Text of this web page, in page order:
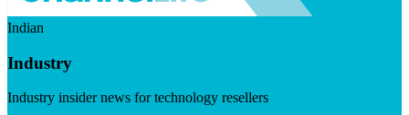
Indian
Industry
Industry insider news for technology resellers